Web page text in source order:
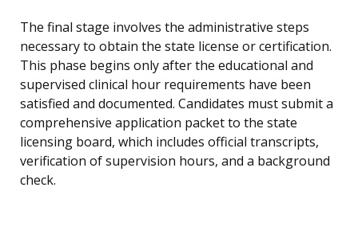
The final stage involves the administrative steps
necessary to obtain the state license or certification.
This phase begins only after the educational and
supervised clinical hour requirements have been
satisfied and documented. Candidates must submit a
comprehensive application packet to the state
licensing board, which includes official transcripts,
verification of supervision hours, and a background
check.